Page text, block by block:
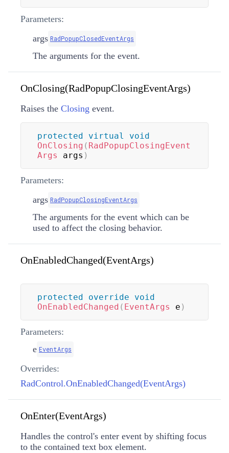
Parameters:
args RadPopupClosedEventArgs
The arguments for the event.
OnClosing(RadPopupClosingEventArgs)
Raises the Closing event.
protected virtual
void
OnClosing ( RadPopupClosingEvent
Args
args )
Parameters:
args RadPopupClosingEventArgs
The arguments for the event which can be
used to affect the closing behavior.
OnEnabledChanged(EventArgs)
protected override
void
OnEnabledChanged ( EventArgs e )
Parameters:
e EventArgs
Overrides:
RadControl.OnEnabledChanged(EventArgs)
OnEnter(EventArgs)
Handles the control's enter event by shifting focus
to the contained text box element.